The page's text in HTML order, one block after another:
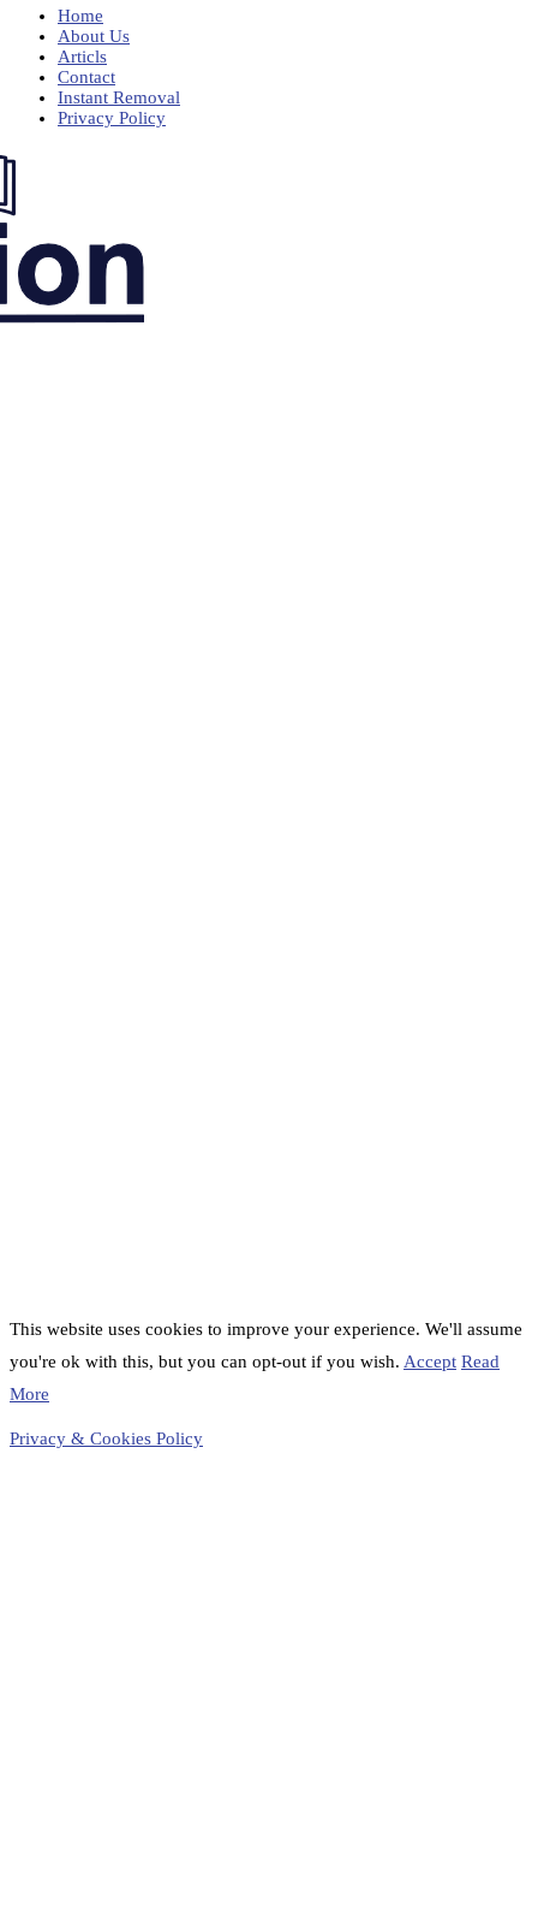
Home
About Us
Articls
Contact
Instant Removal
Privacy Policy
This website uses cookies to improve your experience. We'll assume
you're ok with this, but you can opt-out if you wish. Accept Read
More
Privacy & Cookies Policy